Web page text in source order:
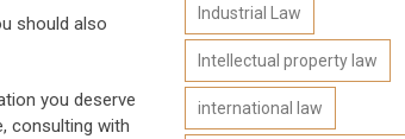
should also
you deserve
consulting with
Industrial Law
Intellectual property law
international law